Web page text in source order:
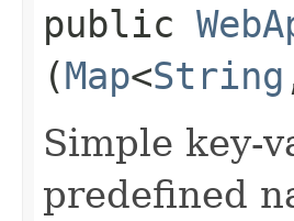
public
(Map<String
Simple key-
predefined